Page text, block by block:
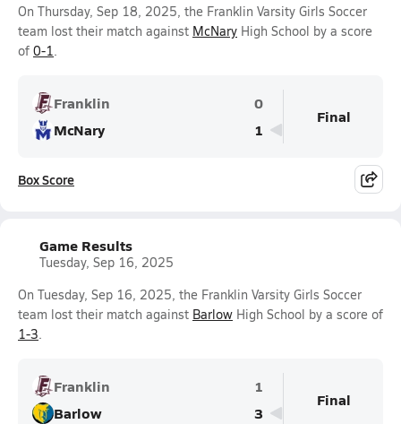
On Thursday, Sep 18, 2025, the Franklin Varsity Girls Soccer
team lost their match against McNary High School by a score
of 0-1.
Franklin
0
McNary
1
Final
Box Score
Game Results
Tuesday, Sep 16, 2025
On Tuesday, Sep 16, 2025, the Franklin Varsity Girls Soccer
team lost their match against Barlow High School by a score of
1-3.
Franklin
1
Barlow
3
Final